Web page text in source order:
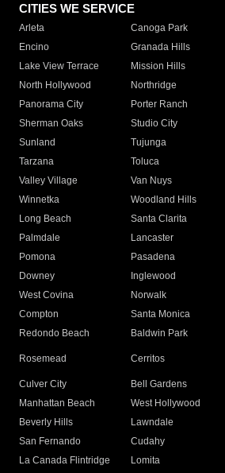
CITIES WE SERVICE
Arleta Canoga Park
Encino
Granada Hills
Lake View Terrace
Mission Hills
North Hollywood
Northridge
Panorama City
Porter Ranch
Sherman Oaks
Studio City
Sunland
Tujunga
Tarzana
Toluca
Valley Village
Van Nuys
Winnetka
Woodland Hills
Long Beach
Santa Clarita
Palmdale
Lancaster
Pomona
Pasadena
Downey
Inglewood
West Covina
Norwalk
Compton
Santa Monica
Redondo Beach
Baldwin Park
Rosemead Cerritos
Culver City
Bell Gardens
Manhattan Beach
West Hollywood
Beverly Hills
Lawndale
San Fernando
Cudahy
La Canada Flintridge
Lomita